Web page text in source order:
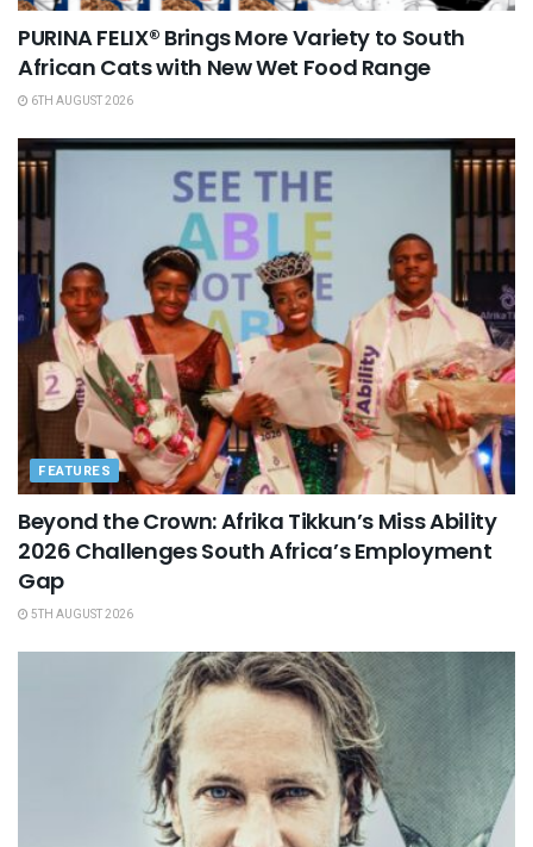
PURINA FELIX® Brings More Variety to South
African Cats with New Wet Food Range
6TH AUGUST 2026
FEATURES
Beyond the Crown: Afrika Tikkun’s Miss Ability
2026 Challenges South Africa’s Employment
Gap
5TH AUGUST 2026